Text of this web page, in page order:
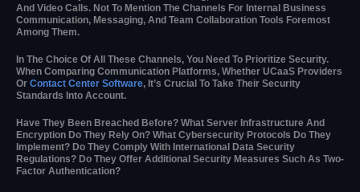
And Video Calls. Not To Mention The Channels For Internal Business
Communication, Messaging, And Team Collaboration Tools Foremost
Among Them.
In The Choice Of All These Channels, You Need To Prioritize Security.
When Comparing Communication Platforms, Whether UCaaS Providers
Or Contact Center Software, It’s Crucial To Take Their Security
Standards Into Account.
Have They Been Breached Before? What Server Infrastructure And
Encryption Do They Rely On? What Cybersecurity Protocols Do They
Implement? Do They Comply With International Data Security
Regulations? Do They Offer Additional Security Measures Such As Two-
Factor Authentication?